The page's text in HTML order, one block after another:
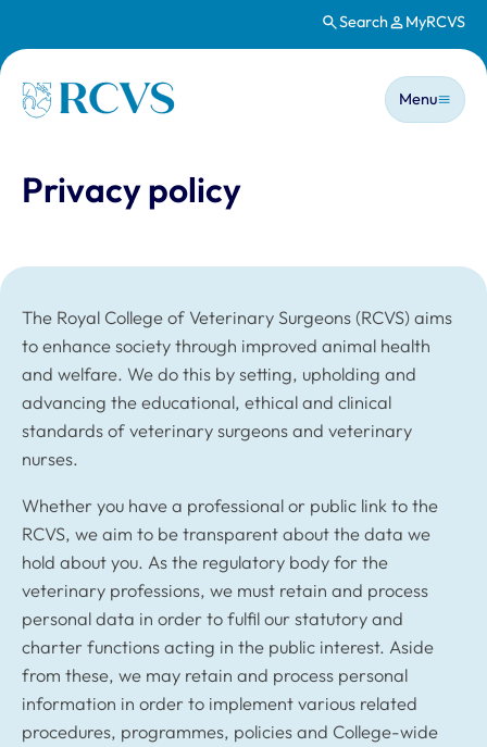
Search MyRCVS
Homepage
Main
Menu
Privacy policy
The Royal College of Veterinary Surgeons (RCVS) aims
to enhance society through improved animal health
and welfare. We do this by setting, upholding and
advancing the educational, ethical and clinical
standards of veterinary surgeons and veterinary
nurses.
Whether you have a professional or public link to the
RCVS, we aim to be transparent about the data we
hold about you. As the regulatory body for the
veterinary professions, we must retain and process
personal data in order to fulfil our statutory and
charter functions acting in the public interest. Aside
from these, we may retain and process personal
information in order to implement various related
procedures, programmes, policies and College-wide